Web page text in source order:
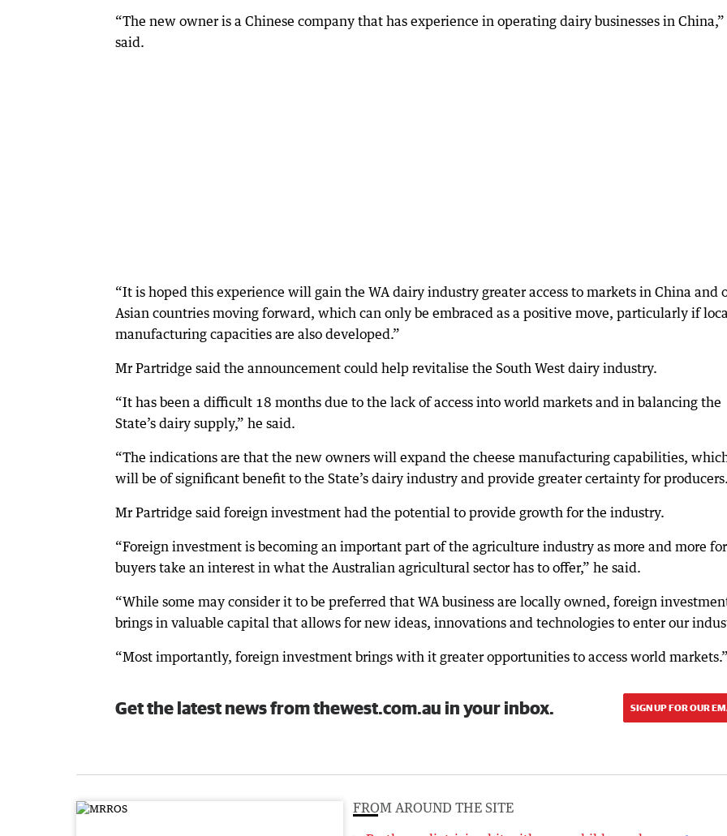
“The new owner is a Chinese company that has experience in operating dairy businesses in China,”
said.
“It is hoped this experience will gain the WA dairy industry greater access to markets in China and
Asian countries moving forward, which can only be embraced as a positive move, particularly if
manufacturing capacities are also developed.”
Mr Partridge said the announcement could help revitalise the South West dairy industry.
“It has been a difficult 18 months due to the lack of access into world markets and in balancing the
State’s dairy supply,” he said.
“The indications are that the new owners will expand the cheese manufacturing capabilities,
will be of significant benefit to the State’s dairy industry and provide greater certainty for
Mr Partridge said foreign investment had the potential to provide growth for the industry.
“Foreign investment is becoming an important part of the agriculture industry as more and more
buyers take an interest in what the Australian agricultural sector has to offer,” he said.
“While some may consider it to be preferred that WA business are locally owned, foreign
brings in valuable capital that allows for new ideas, innovations and technologies to enter our
“Most importantly, foreign investment brings with it greater opportunities to access world markets.”
Get the latest news from thewest.com.au in your inbox. SIGN UP FOR OUR
FROM AROUND THE SITE